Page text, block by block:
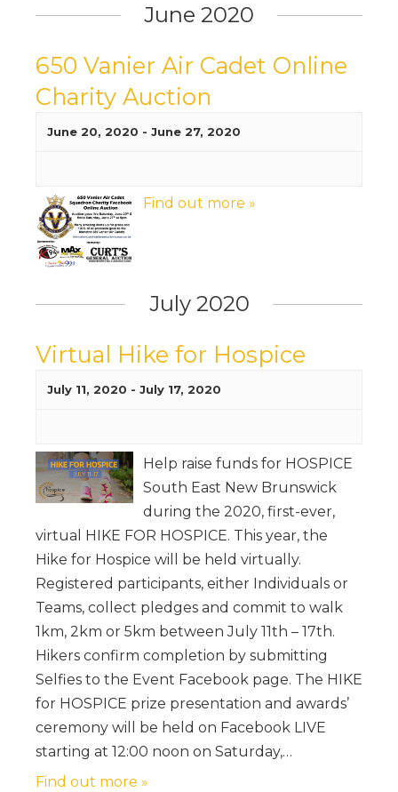
June 2020
650 Vanier Air Cadet Online
Charity Auction
June 20, 2020 - June 27, 2020
Find out more »
July 2020
Virtual Hike for Hospice
July 11, 2020 - July 17, 2020
Help raise funds for HOSPICE
South East New Brunswick
during the 2020, first-ever,
virtual HIKE FOR HOSPICE. This year, the
Hike for Hospice will be held virtually.
Registered participants, either Individuals or
Teams, collect pledges and commit to walk
1km, 2km or 5km between July 11th – 17th.
Hikers confirm completion by submitting
Selfies to the Event Facebook page. The HIKE
for HOSPICE prize presentation and awards’
ceremony will be held on Facebook LIVE
starting at 12:00 noon on Saturday,…
Find out more »